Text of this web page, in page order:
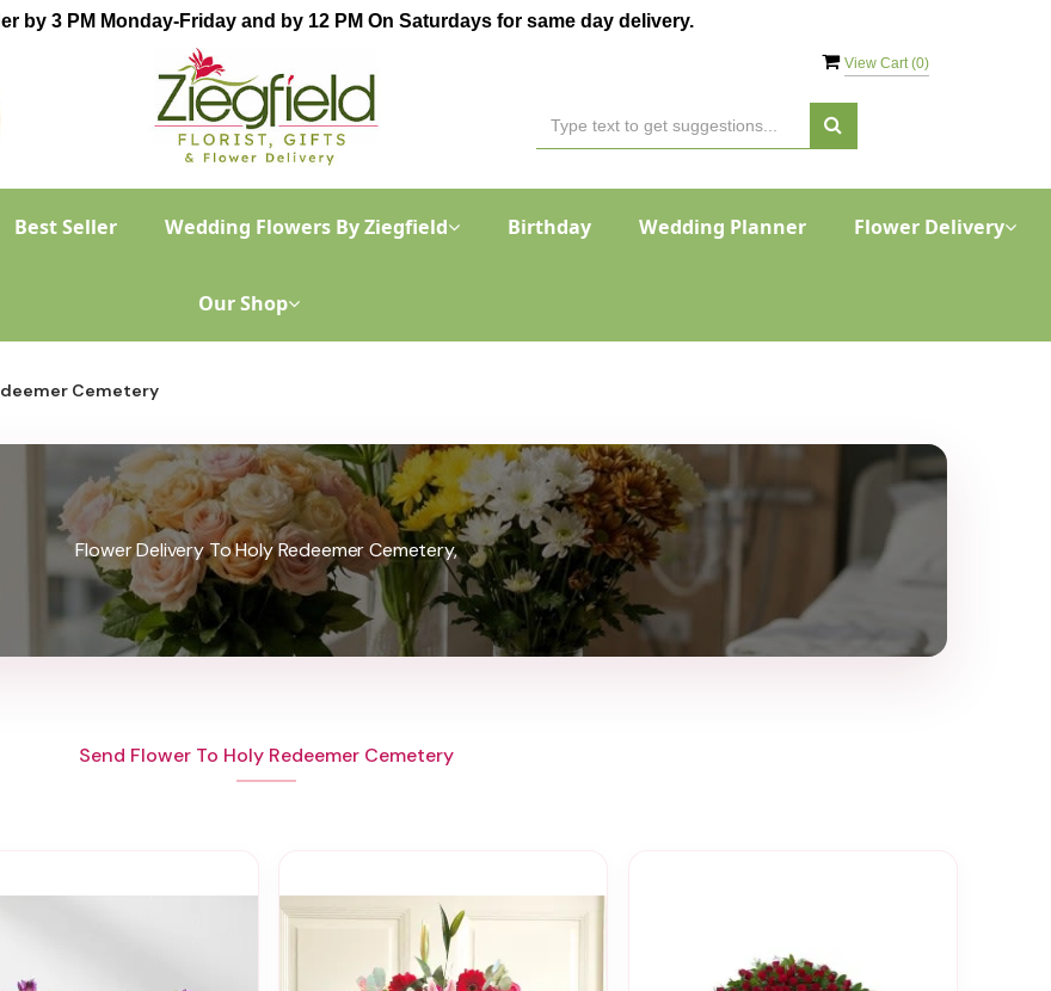
by 3 PM Monday-Friday and by 12 PM On Saturdays for same day delivery.
View Cart (0)
Best Seller Wedding Flowers By Ziegfield Birthday Wedding Planner Flower Delivery
Our Shop
Cemetery
Flower Delivery To Holy Redeemer Cemetery,
Send Flower To Holy Redeemer Cemetery